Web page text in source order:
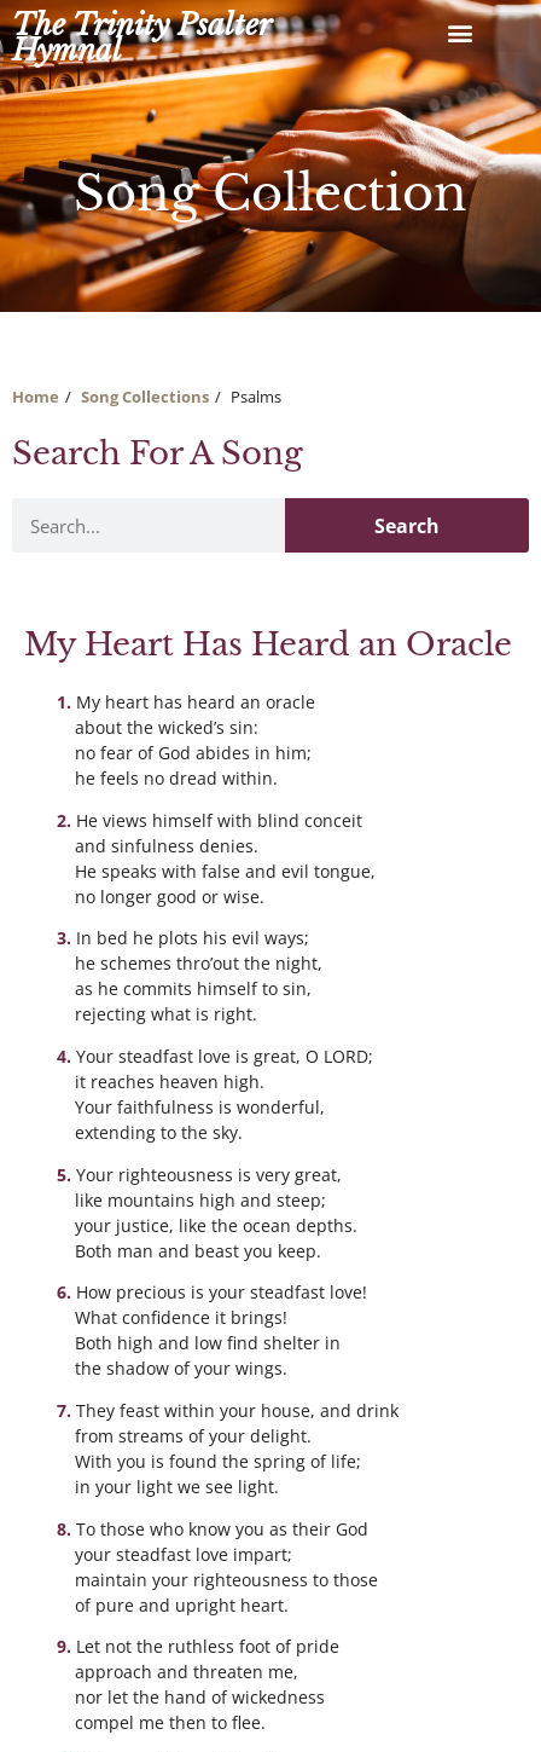
Skip
to
content
The Trinity Psalter
Hymnal
Song Collection
Home Song Collections Psalms
Search For A Song
Search
My Heart Has Heard an Oracle
My heart has heard an oracle
about the wicked’s sin:
no fear of God abides in him;
he feels no dread within.
He views himself with blind conceit
and sinfulness denies.
He speaks with false and evil tongue,
no longer good or wise.
In bed he plots his evil ways;
he schemes thro’out the night,
as he commits himself to sin,
rejecting what is right.
Your steadfast love is great, O LORD;
it reaches heaven high.
Your faithfulness is wonderful,
extending to the sky.
Your righteousness is very great,
like mountains high and steep;
your justice, like the ocean depths.
Both man and beast you keep.
How precious is your steadfast love!
What confidence it brings!
Both high and low find shelter in
the shadow of your wings.
They feast within your house, and drink
from streams of your delight.
With you is found the spring of life;
in your light we see light.
To those who know you as their God
your steadfast love impart;
maintain your righteousness to those
of pure and upright heart.
Let not the ruthless foot of pride
approach and threaten me,
nor let the hand of wickedness
compel me then to flee.